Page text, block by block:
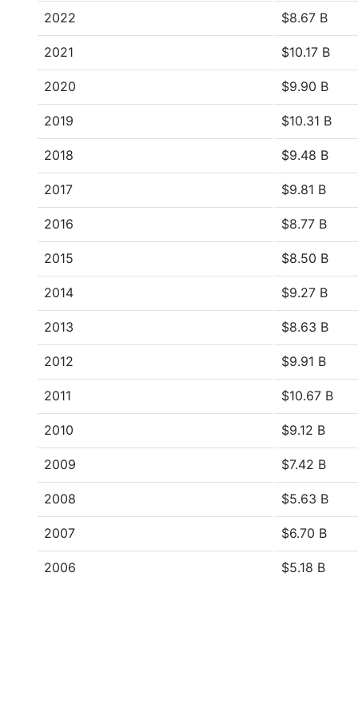
2022 $8.67 B
2021 $10.17 B
2020 $9.90 B
2019 $10.31 B
2018 $9.48 B
2017 $9.81 B
2016 $8.77 B
2015 $8.50 B
2014 $9.27 B
2013 $8.63 B
2012 $9.91 B
2011 $10.67 B
2010 $9.12 B
2009 $7.42 B
2008 $5.63 B
2007 $6.70 B
2006 $5.18 B